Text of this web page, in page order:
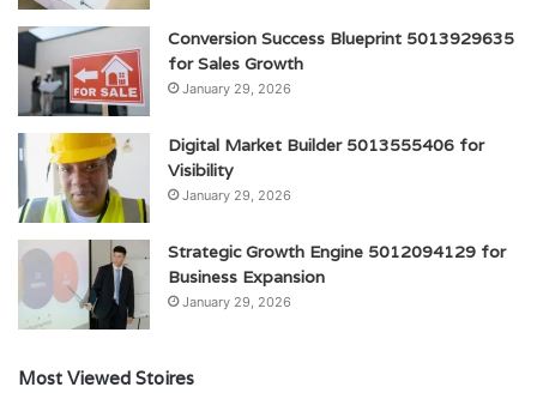
Conversion Success Blueprint 5013929635
for Sales Growth
January 29, 2026
Digital Market Builder 5013555406 for
Visibility
January 29, 2026
Strategic Growth Engine 5012094129 for
Business Expansion
January 29, 2026
Most Viewed Stoires